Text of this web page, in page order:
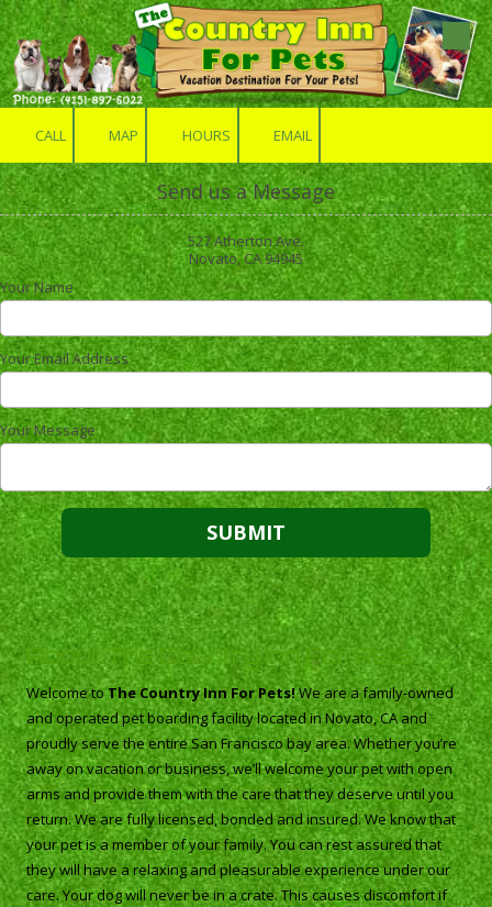
Skip to content
CALL MAP HOURS EMAIL
Send us a Message
527 Atherton Ave.
Novato, CA 94945
Your Name
Your Email Address
Your Message
About The Country Inn For Pets
Welcome toThe Country Inn For Pets!We are a family-owned
and operated pet boarding facility located in Novato, CA and
proudly serve the entire San Francisco bay area. Whether you’re
away on vacation or business, we’ll welcome your pet with open
arms and provide them with the care that they deserve until you
return. We are fully licensed, bonded and insured. We know that
your pet is a member of your family. You can rest assured that
they will have a relaxing and pleasurable experience under our
care. Your dog will never be in a crate. This causes discomfort if